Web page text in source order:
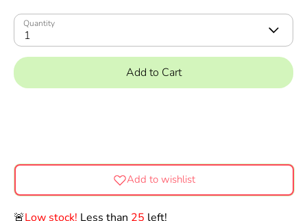
Quantity
1
Add to Cart
Add to wishlist
🚨Low stock! Less than 25 left!